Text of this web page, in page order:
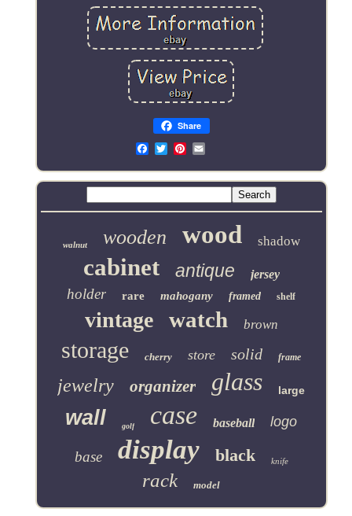
Share
Email
walnut wooden wood shadow
cabinet antique jersey
holder rare mahogany framed shelf
vintage watch brown
storage cherry store solid frame
jewelry organizer glass large
wall golf case baseball logo
base display black knife
rack model